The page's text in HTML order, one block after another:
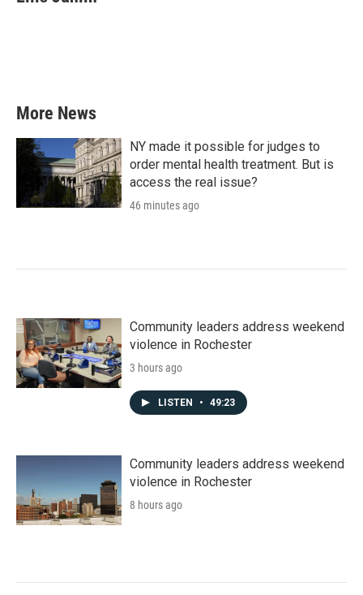
b
t
e
More News
NY made it possible for judges to
order mental health treatment. But is
access the real issue?
46 minutes ago
Community leaders address weekend
violence in Rochester
3 hours ago
LISTEN • 49:23
Community leaders address weekend
violence in Rochester
8 hours ago